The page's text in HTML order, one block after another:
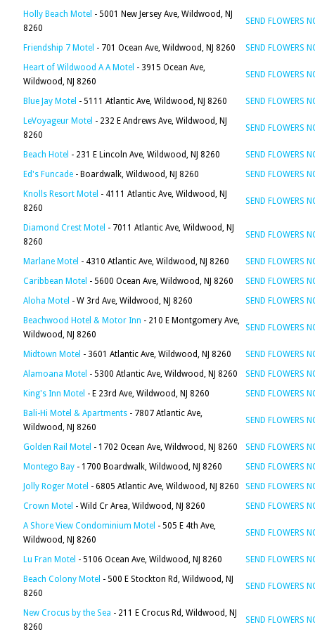
Holly Beach Motel - 5001 New Jersey Ave, Wildwood, NJ
8260
SEND FLOWERS
Friendship 7 Motel - 701 Ocean Ave, Wildwood, NJ 8260
SEND FLOWERS
Heart of Wildwood A A Motel - 3915 Ocean Ave,
Wildwood, NJ 8260
SEND FLOWERS
Blue Jay Motel - 5111 Atlantic Ave, Wildwood, NJ 8260
SEND FLOWERS
LeVoyageur Motel - 232 E Andrews Ave, Wildwood, NJ
8260
SEND FLOWERS
Beach Hotel - 231 E Lincoln Ave, Wildwood, NJ 8260
SEND FLOWERS
Ed's Funcade - Boardwalk, Wildwood, NJ 8260
SEND FLOWERS
Knolls Resort Motel - 4111 Atlantic Ave, Wildwood, NJ
8260
SEND FLOWERS
Diamond Crest Motel - 7011 Atlantic Ave, Wildwood, NJ
8260
SEND FLOWERS
Marlane Motel - 4310 Atlantic Ave, Wildwood, NJ 8260
SEND FLOWERS
Caribbean Motel - 5600 Ocean Ave, Wildwood, NJ 8260
SEND FLOWERS
Aloha Motel - W 3rd Ave, Wildwood, NJ 8260
SEND FLOWERS
Beachwood Hotel & Motor Inn - 210 E Montgomery Ave,
Wildwood, NJ 8260
SEND FLOWERS
Midtown Motel - 3601 Atlantic Ave, Wildwood, NJ 8260
SEND FLOWERS
Alamoana Motel - 5300 Atlantic Ave, Wildwood, NJ 8260
SEND FLOWERS
King's Inn Motel - E 23rd Ave, Wildwood, NJ 8260
SEND FLOWERS
Bali-Hi Motel & Apartments - 7807 Atlantic Ave,
Wildwood, NJ 8260
SEND FLOWERS
Golden Rail Motel - 1702 Ocean Ave, Wildwood, NJ 8260
SEND FLOWERS
Montego Bay - 1700 Boardwalk, Wildwood, NJ 8260
SEND FLOWERS
Jolly Roger Motel - 6805 Atlantic Ave, Wildwood, NJ 8260
SEND FLOWERS
Crown Motel - Wild Cr Area, Wildwood, NJ 8260
SEND FLOWERS
A Shore View Condominium Motel - 505 E 4th Ave,
Wildwood, NJ 8260
SEND FLOWERS
Lu Fran Motel - 5106 Ocean Ave, Wildwood, NJ 8260
SEND FLOWERS
Beach Colony Motel - 500 E Stockton Rd, Wildwood, NJ
8260
SEND FLOWERS
New Crocus by the Sea - 211 E Crocus Rd, Wildwood, NJ
8260
SEND FLOWERS